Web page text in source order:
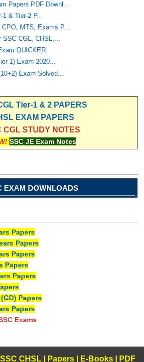
Papers PDF Downl...
1 & Tier-2 P...
MTS, Exams P...
SSC CGL, CHSL,...
QUICKER...
1) Exam 2020...
Exam Solved...
Tier-1 & 2 PAPERS
EXAM PAPERS
CGL STUDY NOTES
SSC JE Exam Notes
EXAM DOWNLOADS
Papers
Papers
Papers
Papers
Papers
Papers
Papers
Exams
SSC CHSL| Papers| E-Books PDF